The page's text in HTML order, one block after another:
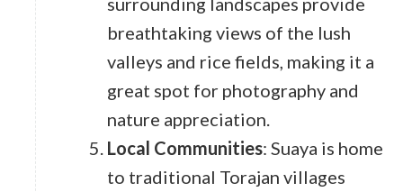
breathtaking views of the lush
valleys and rice fields, making it a
great spot for photography and
nature appreciation.
Local Communities: Suaya is home
to traditional Torajan villages